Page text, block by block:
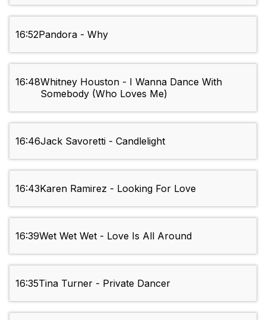
16:52Pandora - Why
16:48Whitney Houston - I Wanna Dance With
Somebody (Who Loves Me)
16:46Jack Savoretti - Candlelight
16:43Karen Ramirez - Looking For Love
16:39Wet Wet Wet - Love Is All Around
16:35Tina Turner - Private Dancer